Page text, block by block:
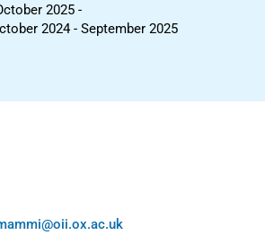
2025 -
2024 - September 2025